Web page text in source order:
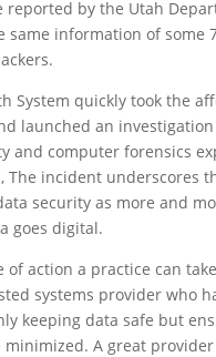
reported by the Utah
same information of some
System quickly took the
launched an
and computer forensics
The incident underscores
security as more and
goes digital.
of action a practice can
systems provider who
keeping data safe but
minimized. A great